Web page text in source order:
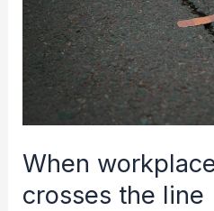
When
crosses the line
crosses
the
line